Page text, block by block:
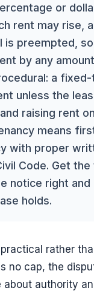
or
rent may rise,
is preempted,
by any
a
unless the
raising rent
means
with proper
Code. Get the
notice right and
holds.
rather
no cap, the
about authority